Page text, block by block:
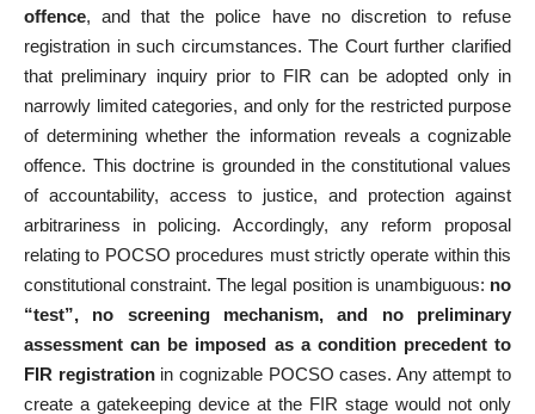
offence, and that the police have no discretion to refuse
registration in such circumstances. The Court further clarified
that preliminary inquiry prior to FIR can be adopted only in
narrowly limited categories, and only for the restricted purpose
of determining whether the information reveals a cognizable
offence. This doctrine is grounded in the constitutional values
of accountability, access to justice, and protection against
arbitrariness in policing. Accordingly, any reform proposal
relating to POCSO procedures must strictly operate within this
constitutional constraint. The legal position is unambiguous: no
“test”, no screening mechanism, and no preliminary
assessment can be imposed as a condition precedent to
FIR registrationin cognizable POCSO cases. Any attempt to
create a gatekeeping device at the FIR stage would not only